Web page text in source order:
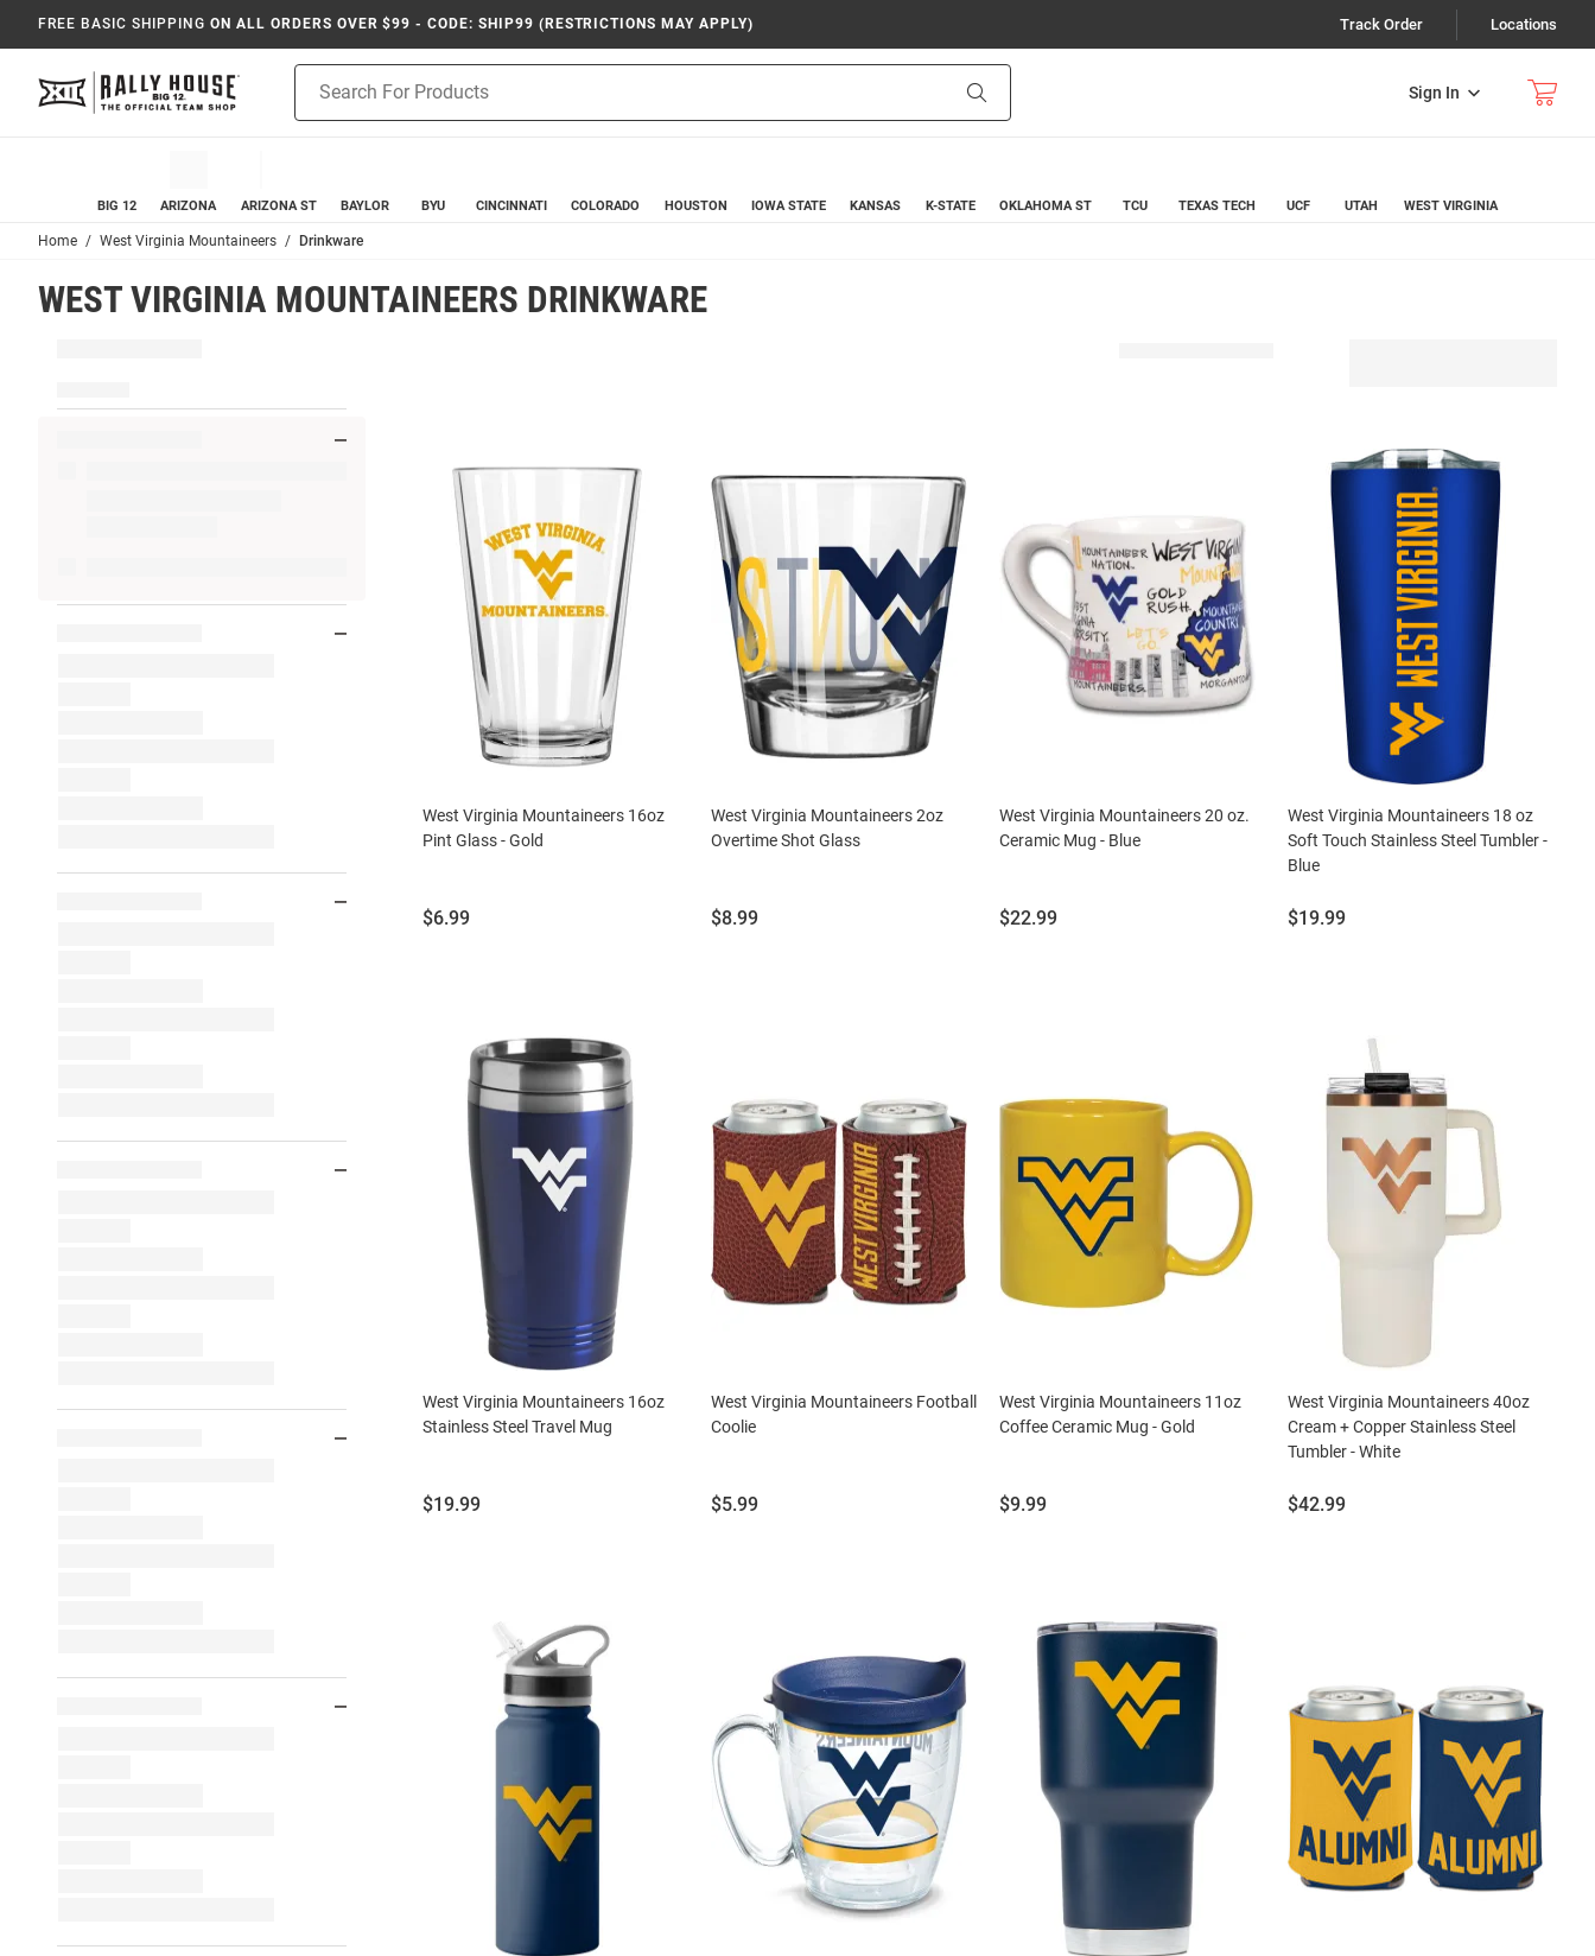
FREE BASIC SHIPPING ON ALL ORDERS OVER $99 - CODE: SHIP99 (RESTRICTIONS MAY APPLY) Track Order Locations
Sign In
Search
BIG 12 ARIZONA ARIZONA ST BAYLOR BYU CINCINNATI COLORADO HOUSTON IOWA STATE KANSAS K-STATE OKLAHOMA ST TCU TEXAS TECH UCF UTAH WEST VIRGINIA
Home West Virginia Mountaineers Drinkware
WEST VIRGINIA MOUNTAINEERS DRINKWARE
West Virginia Mountaineers 16oz
Pint Glass - Gold
Price:
$6.99
West Virginia Mountaineers 2oz
Overtime Shot Glass
Price:
$8.99
West Virginia Mountaineers 20 oz.
Ceramic Mug - Blue
Price:
$22.99
West Virginia Mountaineers 18 oz
Soft Touch Stainless Steel Tumbler -
Blue
Price:
$19.99
West Virginia Mountaineers 16oz
Stainless Steel Travel Mug
Price:
$19.99
West Virginia Mountaineers Football
Coolie
Price:
$5.99
West Virginia Mountaineers 11oz
Coffee Ceramic Mug - Gold
Price:
$9.99
West Virginia Mountaineers 40oz
Cream + Copper Stainless Steel
Tumbler - White
Price:
$42.99